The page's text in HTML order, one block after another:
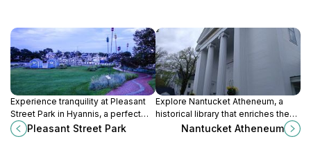
Experience tranquility at Pleasant
Street Park in Hyannis, a perfect
spot for relaxation, picnics, and
community events amidst nature's
Pleasant Street Park
Explore Nantucket Atheneum, a
historical library that enriches the
island's culture through books,
Nantucket Atheneum